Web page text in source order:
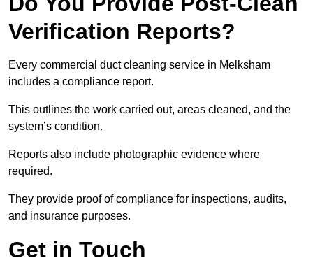
Verification Reports?
Every commercial duct cleaning service in Melksham
includes a compliance report.
This outlines the work carried out, areas cleaned, and the
system’s condition.
Reports also include photographic evidence where
required.
They provide proof of compliance for inspections, audits,
and insurance purposes.
Get in Touch